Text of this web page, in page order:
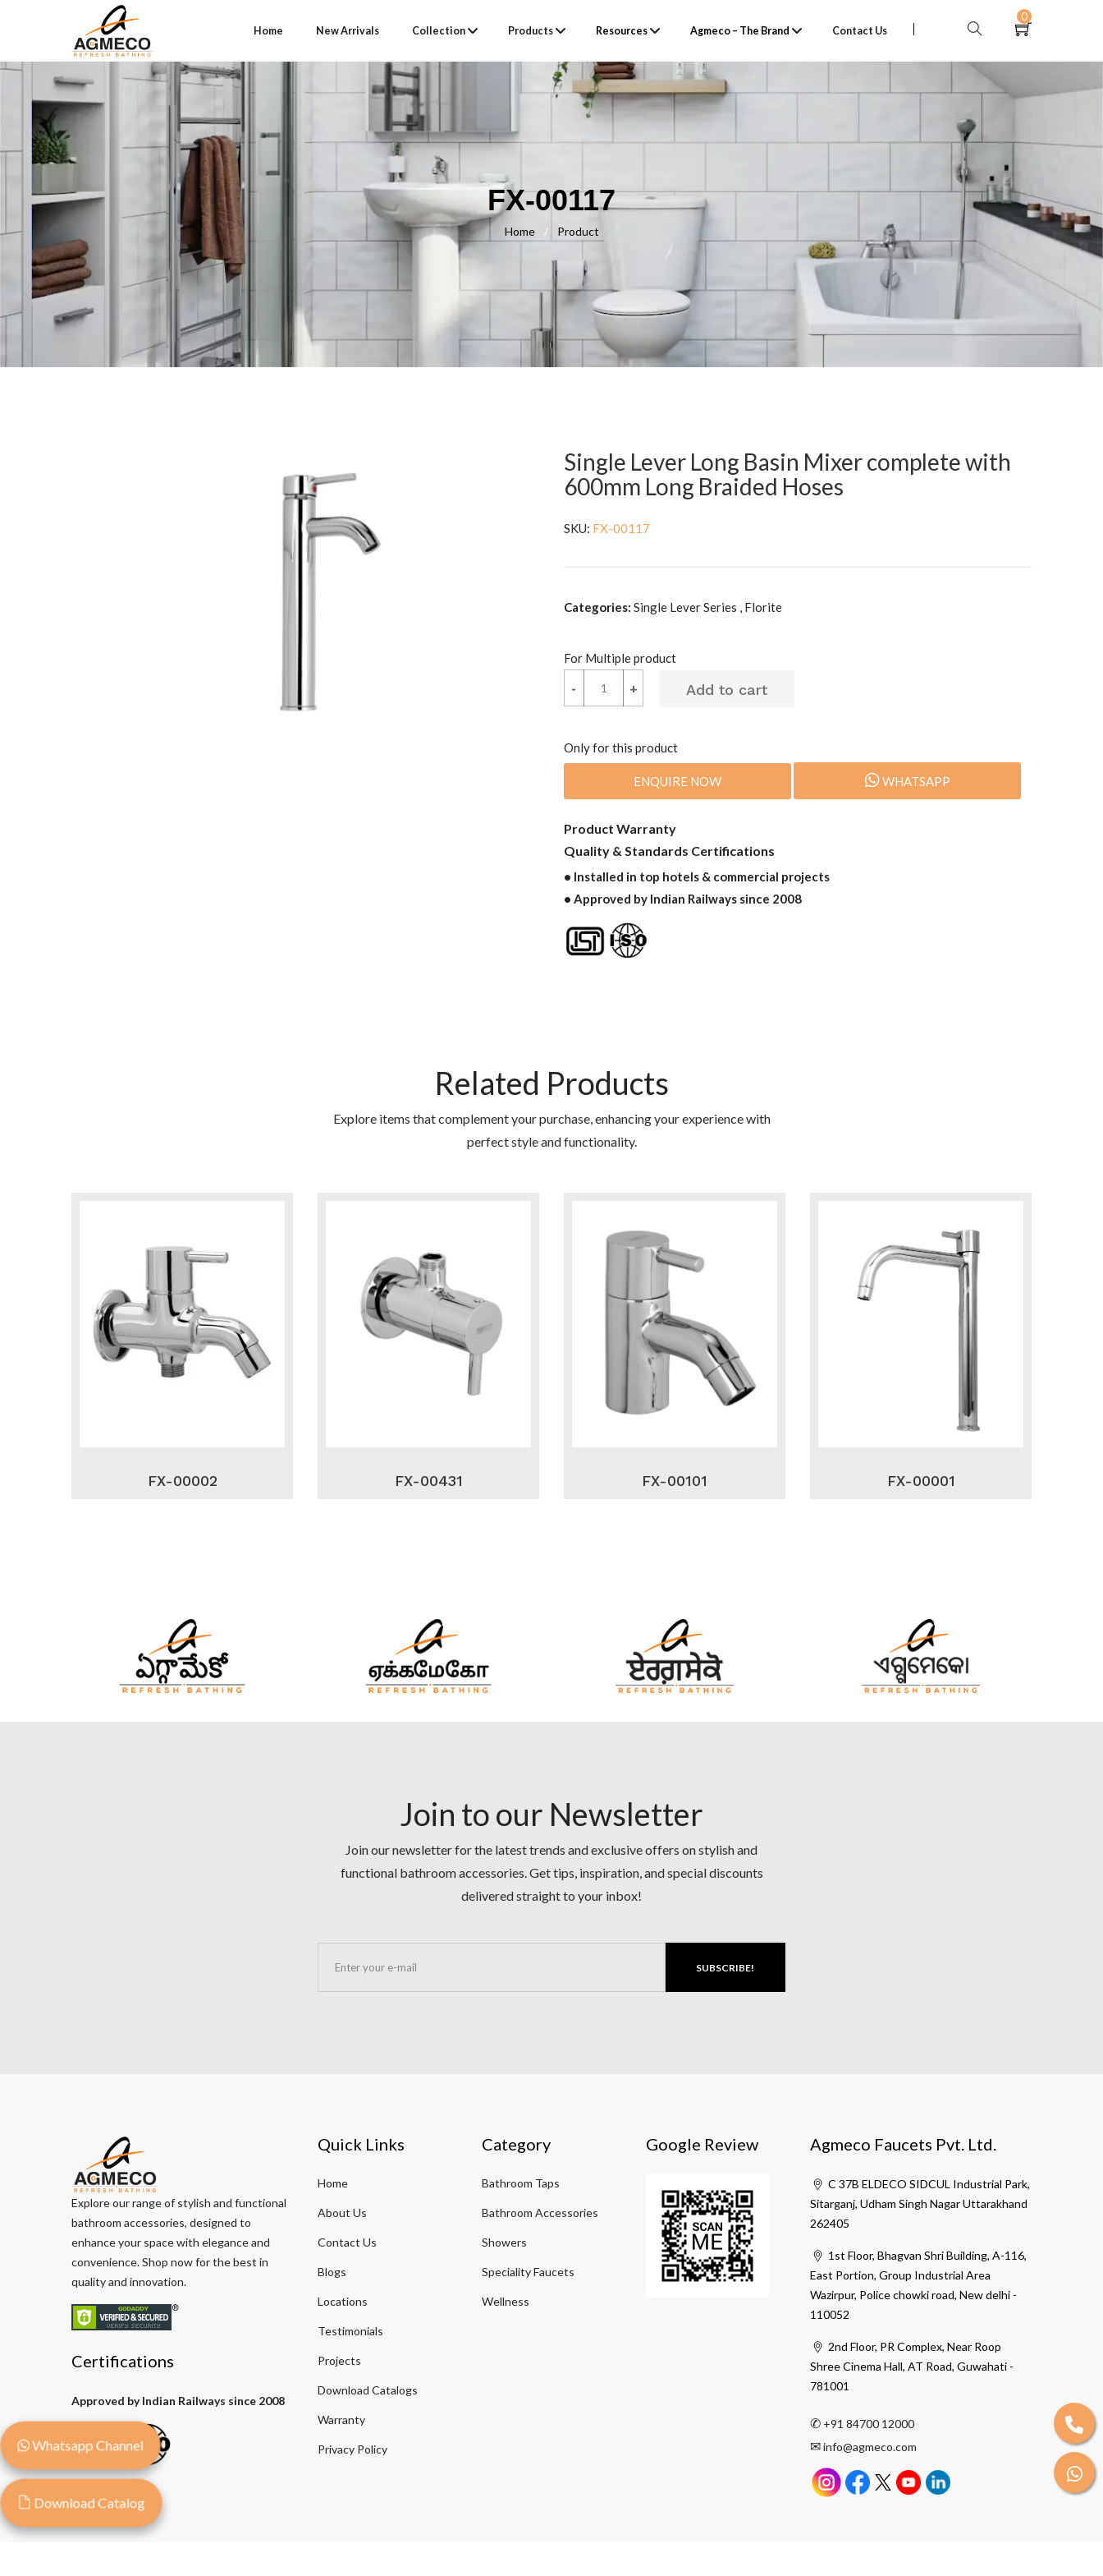
Home New Arrivals Collection Products Resources Agmeco – The Brand Contact Us
0
FX-00117
Home / Product
Single Lever Long Basin Mixer complete with
600mm Long Braided Hoses
SKU: FX-00117
Categories: Single Lever Series , Florite
For Multiple product
+
- +
-
Only for this product
ENQUIRE NOW WHATSAPP
Product Warranty
Quality & Standards Certifications
• Installed in top hotels & commercial projects
• Approved by Indian Railways since 2008
Related Products
Explore items that complement your purchase, enhancing your experience with
perfect style and functionality.
FX-00002 FX-00431 FX-00101 FX-00001
Join to our Newsletter
Join our newsletter for the latest trends and exclusive offers on stylish and
functional bathroom accessories. Get tips, inspiration, and special discounts
delivered straight to your inbox!
SUBSCRIBE!
Explore our range of stylish and functional
bathroom accessories, designed to
enhance your space with elegance and
convenience. Shop now for the best in
quality and innovation.
Certifications
Approved by Indian Railways since 2008
Quick Links
Home
About Us
Contact Us
Blogs
Locations
Testimonials
Projects
Download Catalogs
Warranty
Privacy Policy
Category
Bathroom Taps
Bathroom Accessories
Showers
Speciality Faucets
Wellness
Google Review Agmeco Faucets Pvt. Ltd.
C 37B ELDECO SIDCUL Industrial Park,
Sitarganj, Udham Singh Nagar Uttarakhand
262405
1st Floor, Bhagvan Shri Building, A-116,
East Portion, Group Industrial Area
Wazirpur, Police chowki road, New delhi -
110052
2nd Floor, PR Complex, Near Roop
Shree Cinema Hall, AT Road, Guwahati -
781001
✆ +91 84700 12000
✉info@agmeco.com
Whatsapp Channel
Download Catalog